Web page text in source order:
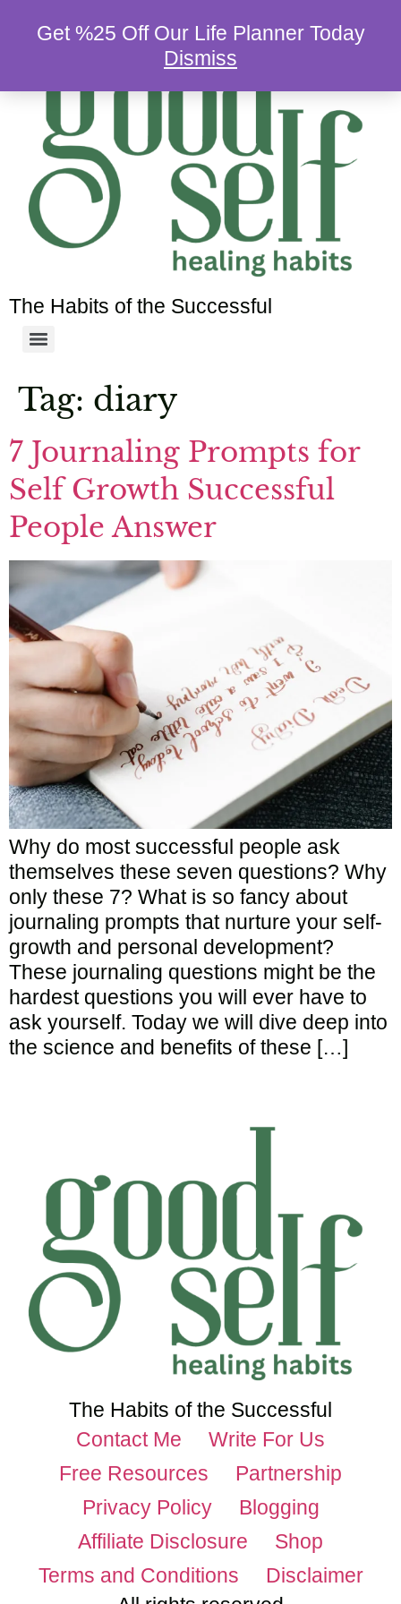
The Habits of the Successful
Tag: diary
7 Journaling Prompts for
Self Growth Successful
People Answer
Why do most successful people ask
themselves these seven questions? Why
only these 7? What is so fancy about
journaling prompts that nurture your self-
growth and personal development?
These journaling questions might be the
hardest questions you will ever have to
ask yourself. Today we will dive deep into
the science and benefits of these […]
The Habits of the Successful
Contact Me
Write For Us
Free Resources
Partnership
Privacy Policy
Blogging
Affiliate Disclosure
Shop
Terms and Conditions
Disclaimer
Get %25 Off Our Life Planner Today
Dismiss